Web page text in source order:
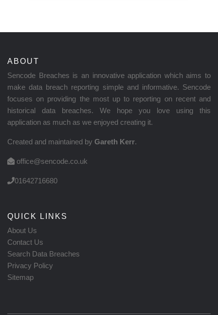
ABOUT
Sencode Breaches is an innovative application which aims to
make data breach reporting simple and informative. Sencode
focuses on providing the most up to reporting on recent and
historical data breaches. We hope you love using this
application as much as we enjoyed creating it.
Created and maintained by Gareth Kerr.
office@sencode.co.uk
01642716680
QUICK LINKS
About Us
Contact Us
Search Data Breaches
Privacy Policy
Sitemap